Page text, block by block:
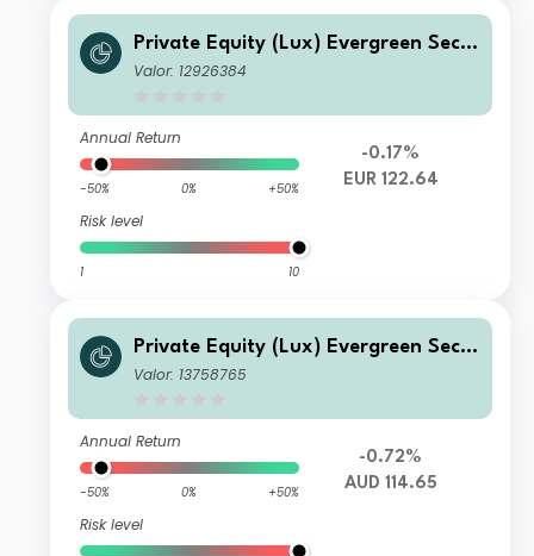
Private Equity (Lux) Evergreen Seco
ndary Fund - EUR I-A1-seeding-acc
Valor: 12926384
Annual Return
-50% 0% +50%
Risk level
1 10
-0.17%
EUR 122.64
Private Equity (Lux) Evergreen Seco
ndary Fund - AUD U-B-Acc
Valor: 13758765
Annual Return
-50% 0% +50%
Risk level
-0.72%
AUD 114.65